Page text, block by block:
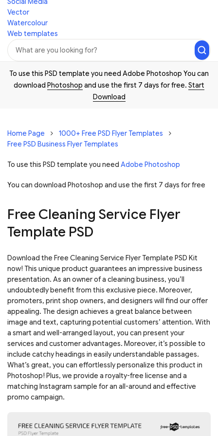
Vector
Watercolour
Web templates
To use this PSD template you need Adobe Photoshop You can
download Photoshop and use the first 7 days for free. Start
Download
Home Page
1000+ Free PSD Flyer Templates
Free PSD Business Flyer Templates
To use this PSD template you need Adobe Photoshop
You can download Photoshop and use the first 7 days for free
Free Cleaning Service Flyer
Template PSD
Download the Free Cleaning Service Flyer Template PSD Kit
now! This unique product guarantees an impressive business
presentation. As an owner of a cleaning business, you’ll
undoubtedly benefit from this exclusive piece. Moreover,
promoters, print shop owners, and designers will find our offer
appealing. The design achieves a great balance between
image and text, capturing potential customers’ attention. With
a smart and well-arranged layout, you can present your
services and customer advantages. Moreover, it’s possible to
include catchy headings in easily understandable passages.
What’s great, you can effortlessly personalize this product in
Photoshop! Plus, we provide a royalty-free license and a
matching Instagram sample for an all-around and effective
promo campaign.